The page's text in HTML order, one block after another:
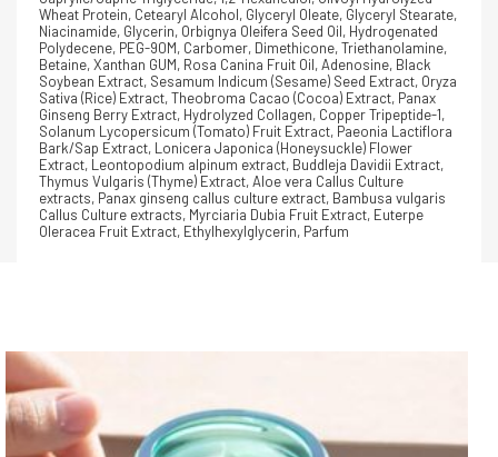
Wheat Protein, Cetearyl Alcohol, Glyceryl Oleate, Glyceryl Stearate,
Niacinamide, Glycerin, Orbignya Oleifera Seed Oil, Hydrogenated
Polydecene, PEG-90M, Carbomer, Dimethicone, Triethanolamine,
Betaine, Xanthan GUM, Rosa Canina Fruit Oil, Adenosine, Black
Soybean Extract, Sesamum Indicum (Sesame) Seed Extract, Oryza
Sativa (Rice) Extract, Theobroma Cacao (Cocoa) Extract, Panax
Ginseng Berry Extract, Hydrolyzed Collagen, Copper Tripeptide-1,
Solanum Lycopersicum (Tomato) Fruit Extract, Paeonia Lactiflora
Bark/Sap Extract, Lonicera Japonica (Honeysuckle) Flower
Extract, Leontopodium alpinum extract, Buddleja Davidii Extract,
Thymus Vulgaris (Thyme) Extract, Aloe vera Callus Culture
extracts, Panax ginseng callus culture extract, Bambusa vulgaris
Callus Culture extracts, Myrciaria Dubia Fruit Extract, Euterpe
Oleracea Fruit Extract, Ethylhexylglycerin, Parfum